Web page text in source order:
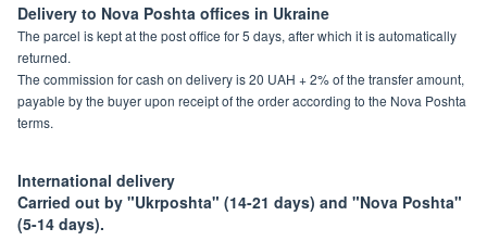
Delivery to Nova Poshta offices in Ukraine
The parcel is kept at the post office for 5 days, after which it is automatically
returned.
The commission for cash on delivery is 20 UAH + 2% of the transfer amount,
payable by the buyer upon receipt of the order according to the Nova Poshta
terms.
International delivery
Carried out by "Ukrposhta" (14-21 days) and "Nova Poshta"
(5-14 days).